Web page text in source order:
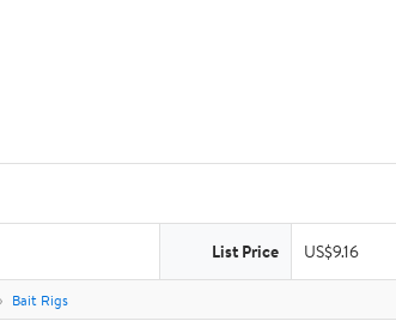
List Price US$9.16
Bait Rigs